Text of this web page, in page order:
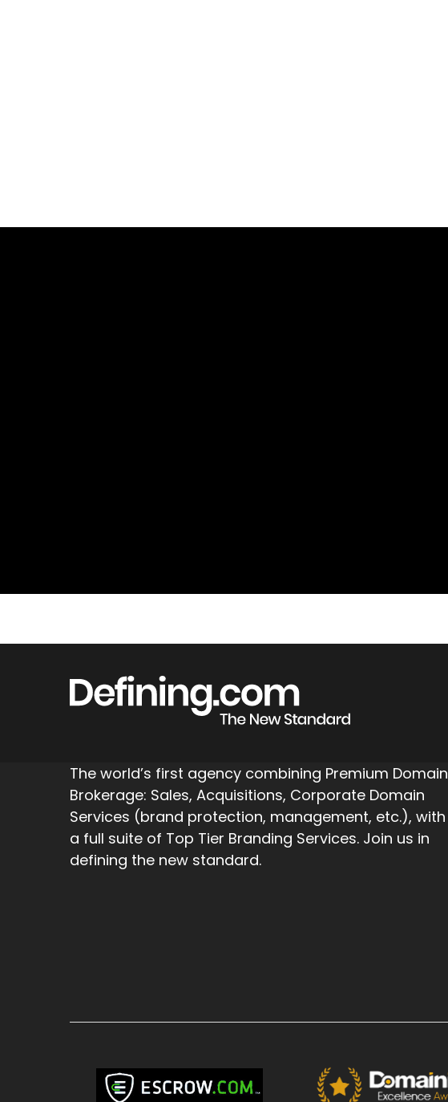
The world’s first agency combining Premium Domain
Brokerage: Sales, Acquisitions, Corporate Domain
Services (brand protection, management, etc.), with
a full suite of Top Tier Branding Services. Join us in
defining the new standard.